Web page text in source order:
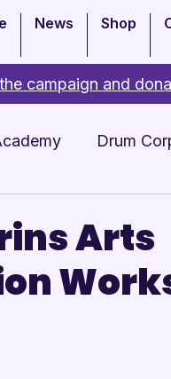
News Shop
campaign and
Drum
Arts